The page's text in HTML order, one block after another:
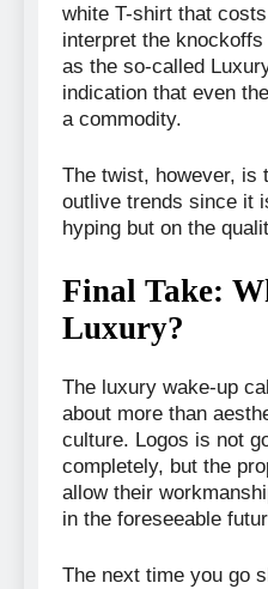
white T-shirt that
interpret the
as the so-called
indication that even
a commodity.
The twist, however, is
outlive trends since it
hyping but on the
Final Take:
Luxury?
The luxury wake-up
about more than
culture. Logos is not
completely, but the
allow their
in the foreseeable
The next time you go